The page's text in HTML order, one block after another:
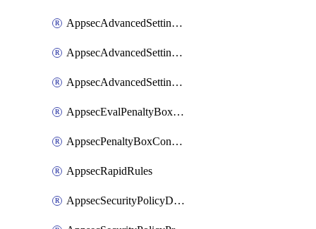
AppsecAdvancedSettingsJa4Fingerprint
AppsecAdvancedSettingsPiiLearning
AppsecAdvancedSettingsRequestBody
AppsecEvalPenaltyBoxConditions
AppsecPenaltyBoxConditions
AppsecRapidRules
AppsecSecurityPolicyDefaultProtections